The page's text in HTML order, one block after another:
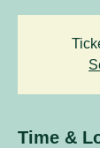
Time &